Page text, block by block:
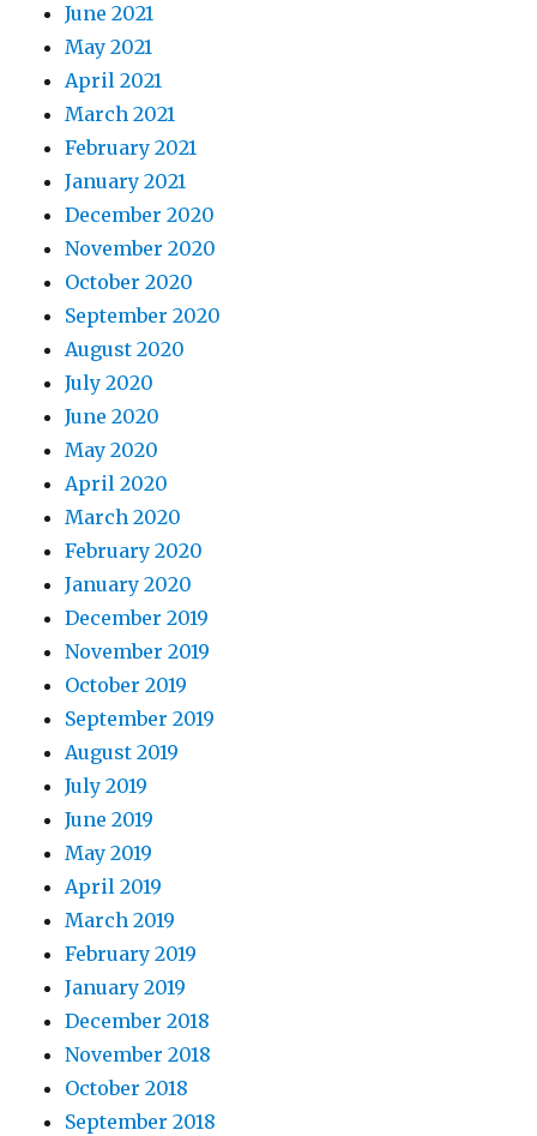
June 2021
May 2021
April 2021
March 2021
February 2021
January 2021
December 2020
November 2020
October 2020
September 2020
August 2020
July 2020
June 2020
May 2020
April 2020
March 2020
February 2020
January 2020
December 2019
November 2019
October 2019
September 2019
August 2019
July 2019
June 2019
May 2019
April 2019
March 2019
February 2019
January 2019
December 2018
November 2018
October 2018
September 2018